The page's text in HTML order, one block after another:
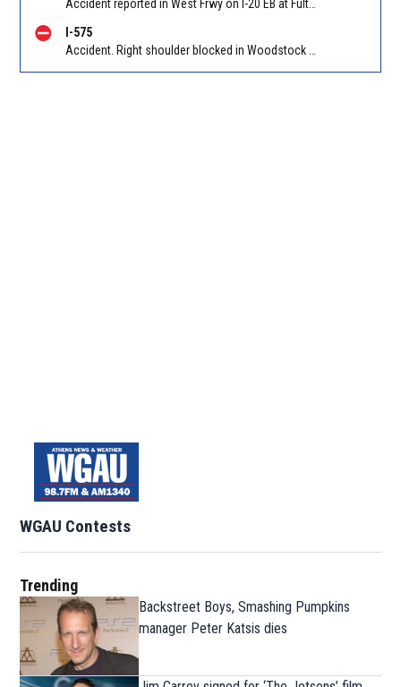
I-575
WGAU Contests
Trending
Backstreet Boys, Smashing Pumpkins
manager Peter Katsis dies